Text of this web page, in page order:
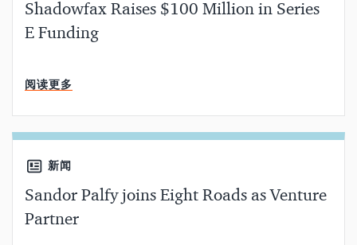
Shadowfax Raises $100 Million in Series
E Funding
阅读更多
新闻
Sandor Palfy joins Eight Roads as Venture
Partner